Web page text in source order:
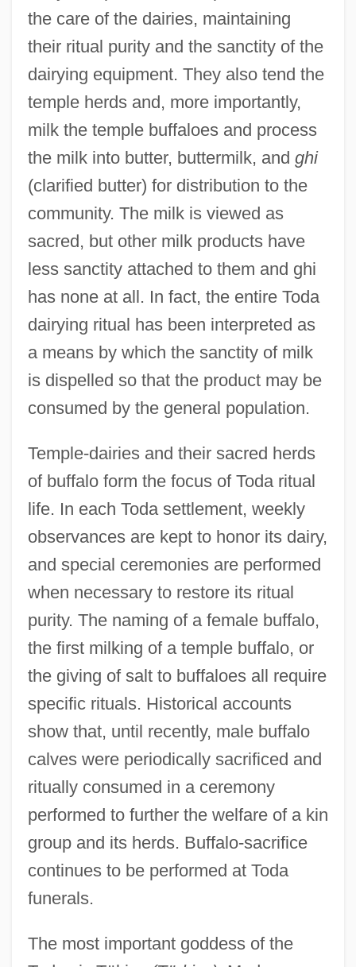
the care of the dairies, maintaining
their ritual purity and the sanctity of the
dairying equipment. They also tend the
temple herds and, more importantly,
milk the temple buffaloes and process
the milk into butter, buttermilk, and ghi
(clarified butter) for distribution to the
community. The milk is viewed as
sacred, but other milk products have
less sanctity attached to them and ghi
has none at all. In fact, the entire Toda
dairying ritual has been interpreted as
a means by which the sanctity of milk
is dispelled so that the product may be
consumed by the general population.
Temple-dairies and their sacred herds
of buffalo form the focus of Toda ritual
life. In each Toda settlement, weekly
observances are kept to honor its dairy,
and special ceremonies are performed
when necessary to restore its ritual
purity. The naming of a female buffalo,
the first milking of a temple buffalo, or
the giving of salt to buffaloes all require
specific rituals. Historical accounts
show that, until recently, male buffalo
calves were periodically sacrificed and
ritually consumed in a ceremony
performed to further the welfare of a kin
group and its herds. Buffalo-sacrifice
continues to be performed at Toda
funerals.
The most important goddess of the